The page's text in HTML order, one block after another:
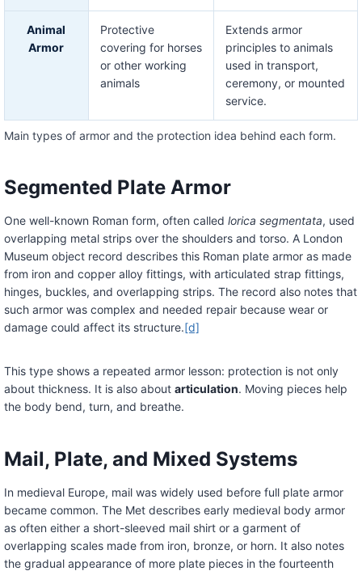
Main types of armor and the protection idea behind each form.
Animal
Armor
Protective
covering for horses
or other working
animals
Extends armor
principles to animals
used in transport,
ceremony, or mounted
service.
Segmented Plate Armor
One well-known Roman form, often called lorica segmentata, used
overlapping metal strips over the shoulders and torso. A London
Museum object record describes this Roman plate armor as made
from iron and copper alloy fittings, with articulated strap fittings,
hinges, buckles, and overlapping strips. The record also notes that
such armor was complex and needed repair because wear or
damage could affect its structure.[d]
This type shows a repeated armor lesson: protection is not only
about thickness. It is also about articulation. Moving pieces help
the body bend, turn, and breathe.
Mail, Plate, and Mixed Systems
In medieval Europe, mail was widely used before full plate armor
became common. The Met describes early medieval body armor
as often either a short-sleeved mail shirt or a garment of
overlapping scales made from iron, bronze, or horn. It also notes
the gradual appearance of more plate pieces in the fourteenth